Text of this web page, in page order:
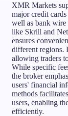
XMR Markets
major credit
well as bank wire
like Skrill and
ensures
different regions.
allowing traders
While specific
the broker
users' financial
methods
users, enabling
efficiently.